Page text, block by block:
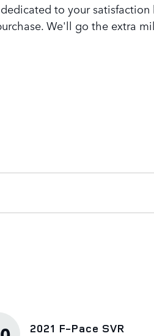
to your satisfaction
We'll go the extra
2021 F-Pace SVR